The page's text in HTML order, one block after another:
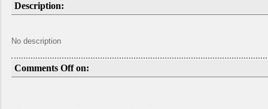
Description:
No description
Comments Off on: